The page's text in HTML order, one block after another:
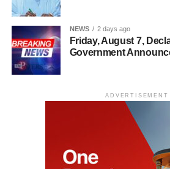
NEWS 2 days ago
Friday, August 7,
Government
ADVERTISEMENT